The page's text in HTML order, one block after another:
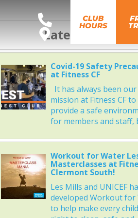
CLUB
HOURS
Latest News
Covid-19 Safety
at Fitness CF
It has always been our
mission at Fitness CF to
provide a safe
for members and staff,
Workout for Water
Masterclasses at
Clermont South!
Les Mills and UNICEF
developed Workout for
to help make every